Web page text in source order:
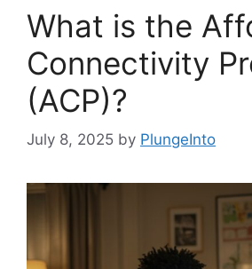
What is the
Connectivity
(ACP)?
July 8, 2025 by PlungeInto